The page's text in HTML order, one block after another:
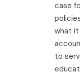
case
what
to